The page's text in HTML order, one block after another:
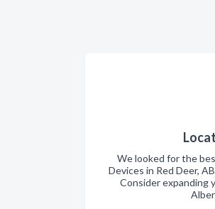
We looked for the
Devices in Red Deer,
Consider expanding